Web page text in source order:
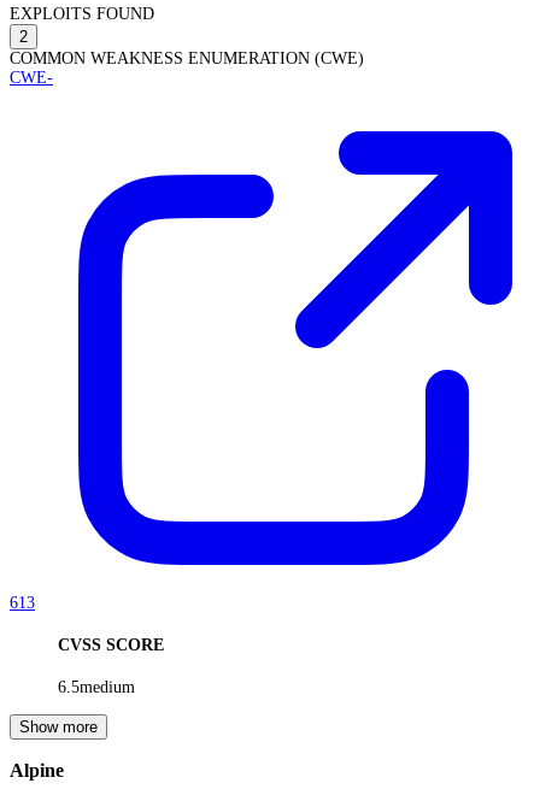
EXPLOITS FOUND
2
COMMON WEAKNESS ENUMERATION (CWE)
CWE-
613
CVSS SCORE
6.5medium
Show more
Alpine